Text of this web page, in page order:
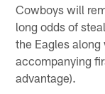
Cowboys will
long odds of
the Eagles
accompanying
advantage).